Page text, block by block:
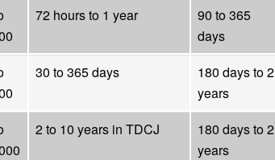
72 hours to 1 year
90 to 365
days
30 to 365 days
180 days to 2
years
2 to 10 years in TDCJ
180 days to 2
years